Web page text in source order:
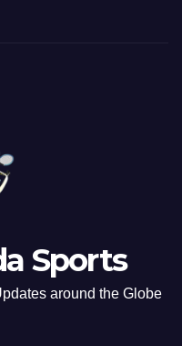
Sports
around the Globe